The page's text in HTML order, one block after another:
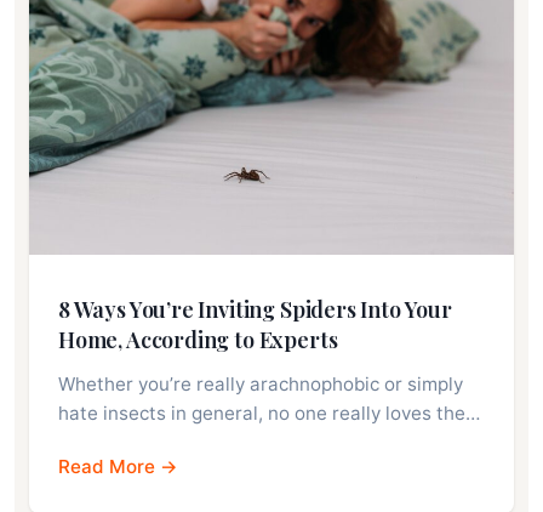
8 Ways You’re Inviting Spiders Into Your
Home, According to Experts
Whether you’re really arachnophobic or simply
hate insects in general, no one really loves the…
Read More →